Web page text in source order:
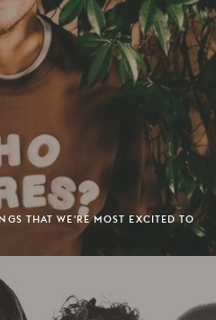
THAT WE'RE MOST EXCITED TO